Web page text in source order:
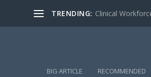
TRENDING: Clinical
BIG ARTICLE RECOMMENDED